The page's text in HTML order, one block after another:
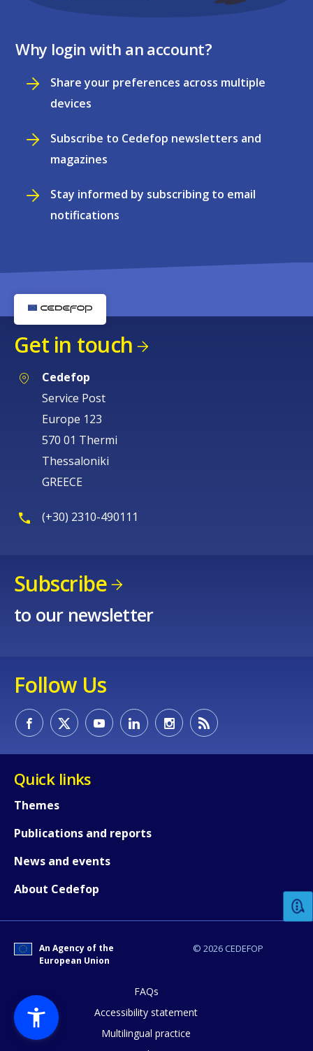
Why login with an account?
Share your preferences across multiple
devices
Subscribe to Cedefop newsletters and
magazines
Stay informed by subscribing to email
notifications
Get in touch
Cedefop
Service Post
Europe 123
570 01 Thermi
Thessaloniki
GREECE
(+30) 2310-490111
Subscribe
to our newsletter
Follow Us
Quick links
Themes
Publications and reports
News and events
About Cedefop
© 2026 CEDEFOP
An Agency of the
European Union
FAQs
Accessibility statement
Multilingual practice
Any additional comments or
page?